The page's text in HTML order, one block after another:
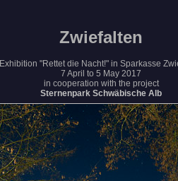
Zwiefalten
Exhibition "Rettet die Nacht!" in Sparkasse
7 April to 5 May 2017
in cooperation with the project
Sternenpark Schwäbische Alb